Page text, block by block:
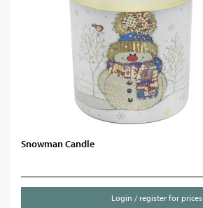
Snowman Candle
Login / register for prices